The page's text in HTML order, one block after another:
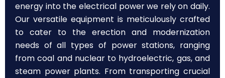
energy into the electrical power we rely on daily.
Our versatile equipment is meticulously crafted
to cater to the erection and modernization
needs of all types of power stations, ranging
from coal and nuclear to hydroelectric, gas, and
steam power plants. From transporting crucial